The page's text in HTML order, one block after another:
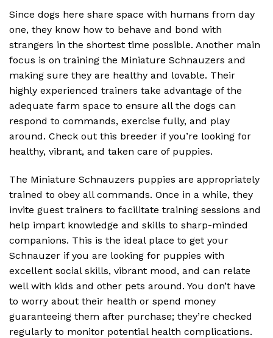
Since dogs here share space with humans from day
one, they know how to behave and bond with
strangers in the shortest time possible. Another main
focus is on training the Miniature Schnauzers and
making sure they are healthy and lovable. Their
highly experienced trainers take advantage of the
adequate farm space to ensure all the dogs can
respond to commands, exercise fully, and play
around. Check out this breeder if you’re looking for
healthy, vibrant, and taken care of puppies.
The Miniature Schnauzers puppies are appropriately
trained to obey all commands. Once in a while, they
invite guest trainers to facilitate training sessions and
help impart knowledge and skills to sharp-minded
companions. This is the ideal place to get your
Schnauzer if you are looking for puppies with
excellent social skills, vibrant mood, and can relate
well with kids and other pets around. You don’t have
to worry about their health or spend money
guaranteeing them after purchase; they’re checked
regularly to monitor potential health complications.